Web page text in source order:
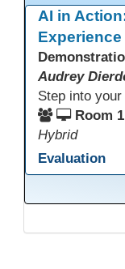
AI in
Audrey
Room
Hybrid
Evaluation